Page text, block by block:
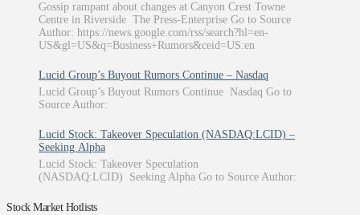
Gossip rampant about changes at Canyon Crest Towne
Centre in Riverside The Press-Enterprise Go to Source
Author: https://news.google.com/rss/search?hl=en-
US&gl=US&q=Business+Rumors&ceid=US:en
Lucid Group’s Buyout Rumors Continue – Nasdaq
Lucid Group’s Buyout Rumors Continue Nasdaq Go to
Source Author:
Lucid Stock: Takeover Speculation (NASDAQ:LCID) –
Seeking Alpha
Lucid Stock: Takeover Speculation
(NASDAQ:LCID) Seeking Alpha Go to Source Author:
Stock Market Hotlists